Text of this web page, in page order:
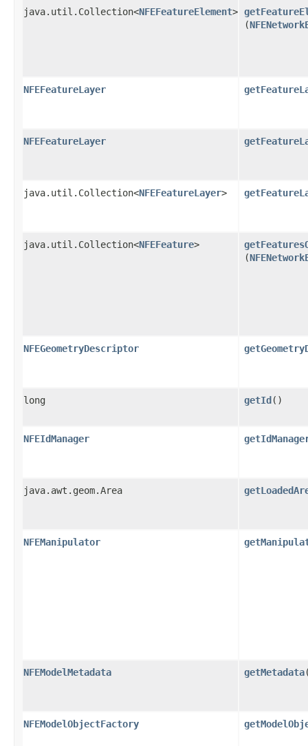
java.util.Collection<NFEFeatureElement>
(
NFEFeatureLayer
NFEFeatureLayer
java.util.Collection<NFEFeatureLayer>
java.util.Collection<NFEFeature>
(
NFEGeometryDescriptor
long getId()
NFEIdManager
java.awt.geom.Area
NFEManipulator
NFEModelMetadata getMetadata
NFEModelObjectFactory